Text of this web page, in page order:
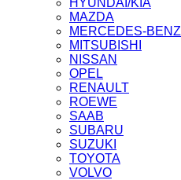
MAZDA
MERCEDES-BENZ
MITSUBISHI
NISSAN
OPEL
RENAULT
ROEWE
SAAB
SUBARU
SUZUKI
TOYOTA
VOLVO